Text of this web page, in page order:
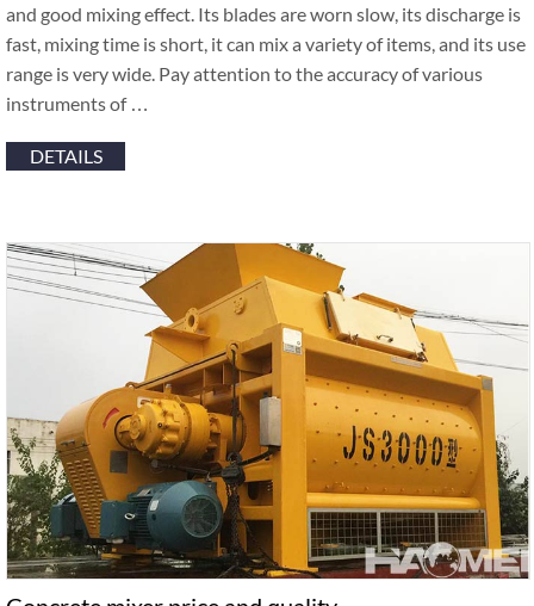
and good mixing effect. Its blades are worn slow, its discharge is
fast, mixing time is short, it can mix a variety of items, and its use
range is very wide. Pay attention to the accuracy of various
instruments of …
DETAILS